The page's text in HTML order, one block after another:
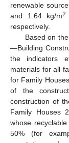
renewable
and 1.64 kg/m2
respectively.
Based on
—Building
the indicators
materials for all
for Family
of the
construction of
Family Houses
whose
50% (for